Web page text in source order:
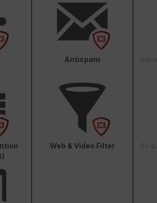
Antispam
Web & Video Filter